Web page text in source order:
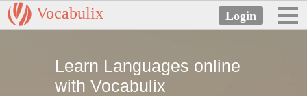
Vocabulix
Learn Languages online
with Vocabulix